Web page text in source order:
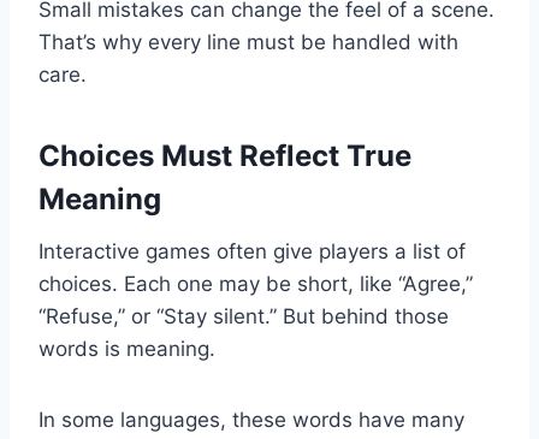
Small mistakes can change the feel of a scene.
That’s why every line must be handled with
care.
Choices Must Reflect True
Meaning
Interactive games often give players a list of
choices. Each one may be short, like “Agree,”
“Refuse,” or “Stay silent.” But behind those
words is meaning.
In some languages, these words have many